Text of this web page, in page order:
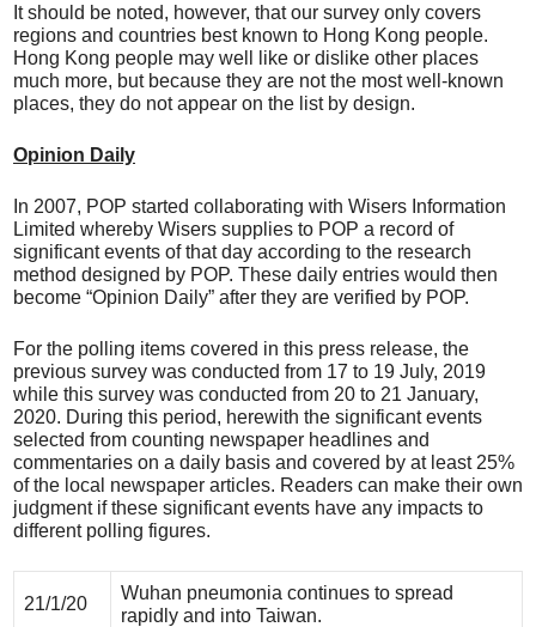
It should be noted, however, that our survey only covers
regions and countries best known to Hong Kong people.
Hong Kong people may well like or dislike other places
much more, but because they are not the most well-known
places, they do not appear on the list by design.
Opinion Daily
In 2007, POP started collaborating with Wisers Information
Limited whereby Wisers supplies to POP a record of
significant events of that day according to the research
method designed by POP. These daily entries would then
become “Opinion Daily” after they are verified by POP.
For the polling items covered in this press release, the
previous survey was conducted from 17 to 19 July, 2019
while this survey was conducted from 20 to 21 January,
2020. During this period, herewith the significant events
selected from counting newspaper headlines and
commentaries on a daily basis and covered by at least 25%
of the local newspaper articles. Readers can make their own
judgment if these significant events have any impacts to
different polling figures.
21/1/20
Wuhan pneumonia continues to spread
rapidly and into Taiwan.